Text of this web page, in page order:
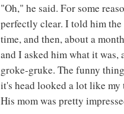
"Oh," he said. For some
perfectly clear. I told him
time, and then, about a
and I asked him what it was,
groke-gruke. The funny
it's head looked a lot like
His mom was pretty